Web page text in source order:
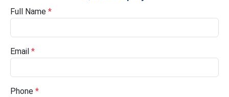
Full Name *
Email *
Phone *